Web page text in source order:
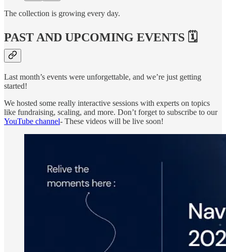
The collection is growing every day.
PAST AND UPCOMING EVENTS 🗓️
Last month’s events were unforgettable, and we’re just getting
started!
We hosted some really interactive sessions with experts on topics
like fundraising, scaling, and more. Don’t forget to subscribe to our
YouTube channel- These videos will be live soon!